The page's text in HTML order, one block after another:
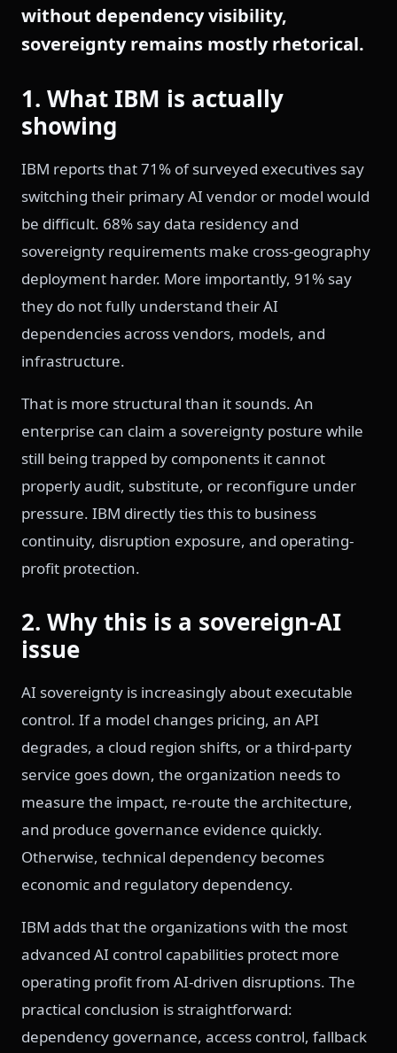
without dependency visibility,
sovereignty remains mostly rhetorical.
1. What IBM is actually
showing
IBM reports that 71% of surveyed executives say
switching their primary AI vendor or model would
be difficult. 68% say data residency and
sovereignty requirements make cross-geography
deployment harder. More importantly, 91% say
they do not fully understand their AI
dependencies across vendors, models, and
infrastructure.
That is more structural than it sounds. An
enterprise can claim a sovereignty posture while
still being trapped by components it cannot
properly audit, substitute, or reconfigure under
pressure. IBM directly ties this to business
continuity, disruption exposure, and operating-
profit protection.
2. Why this is a sovereign-AI
issue
AI sovereignty is increasingly about executable
control. If a model changes pricing, an API
degrades, a cloud region shifts, or a third-party
service goes down, the organization needs to
measure the impact, re-route the architecture,
and produce governance evidence quickly.
Otherwise, technical dependency becomes
economic and regulatory dependency.
IBM adds that the organizations with the most
advanced AI control capabilities protect more
operating profit from AI-driven disruptions. The
practical conclusion is straightforward:
dependency governance, access control, fallback